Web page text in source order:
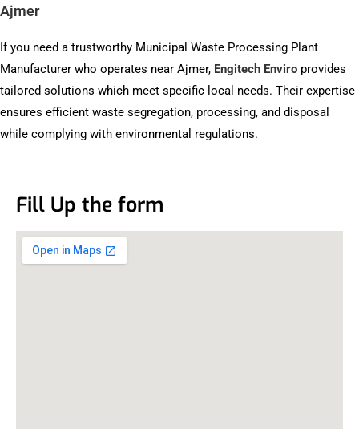
Ajmer
If you need a trustworthy Municipal Waste Processing Plant
Manufacturer who operates near Ajmer, Engitech Enviro provides
tailored solutions which meet specific local needs. Their expertise
ensures efficient waste segregation, processing, and disposal
while complying with environmental regulations.
Fill Up the form